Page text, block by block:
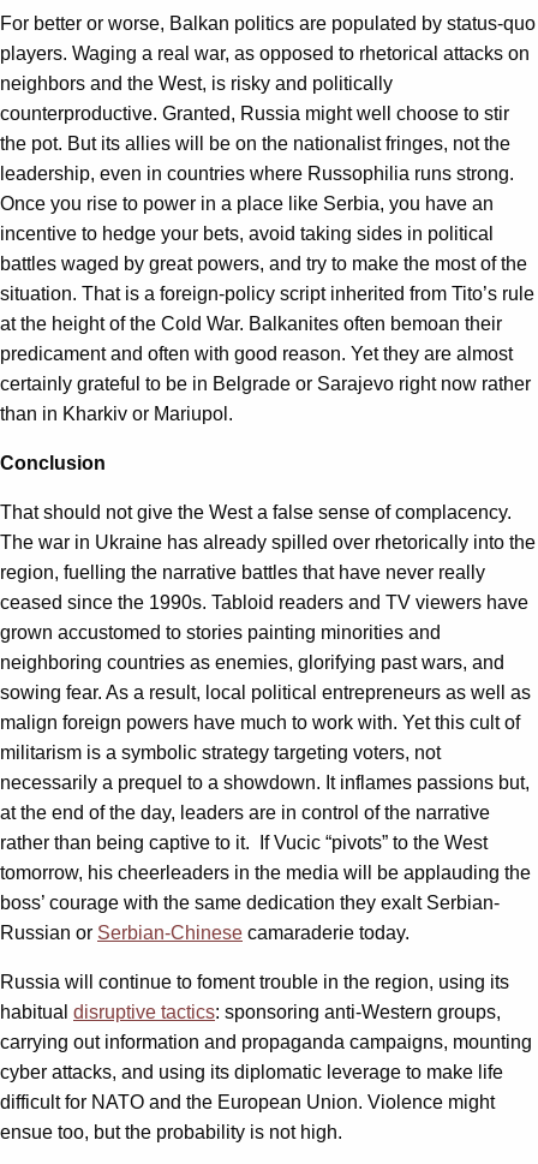
For better or worse, Balkan politics are populated by status-quo
players. Waging a real war, as opposed to rhetorical attacks on
neighbors and the West, is risky and politically
counterproductive. Granted, Russia might well choose to stir
the pot. But its allies will be on the nationalist fringes, not the
leadership, even in countries where Russophilia runs strong.
Once you rise to power in a place like Serbia, you have an
incentive to hedge your bets, avoid taking sides in political
battles waged by great powers, and try to make the most of the
situation. That is a foreign-policy script inherited from Tito’s rule
at the height of the Cold War. Balkanites often bemoan their
predicament and often with good reason. Yet they are almost
certainly grateful to be in Belgrade or Sarajevo right now rather
than in Kharkiv or Mariupol.
Conclusion
That should not give the West a false sense of complacency.
The war in Ukraine has already spilled over rhetorically into the
region, fuelling the narrative battles that have never really
ceased since the 1990s. Tabloid readers and TV viewers have
grown accustomed to stories painting minorities and
neighboring countries as enemies, glorifying past wars, and
sowing fear. As a result, local political entrepreneurs as well as
malign foreign powers have much to work with. Yet this cult of
militarism is a symbolic strategy targeting voters, not
necessarily a prequel to a showdown. It inflames passions but,
at the end of the day, leaders are in control of the narrative
rather than being captive to it. If Vucic “pivots” to the West
tomorrow, his cheerleaders in the media will be applauding the
boss’ courage with the same dedication they exalt Serbian-
Russian or Serbian-Chinese camaraderie today.
Russia will continue to foment trouble in the region, using its
habitual disruptive tactics: sponsoring anti-Western groups,
carrying out information and propaganda campaigns, mounting
cyber attacks, and using its diplomatic leverage to make life
difficult for NATO and the European Union. Violence might
ensue too, but the probability is not high.